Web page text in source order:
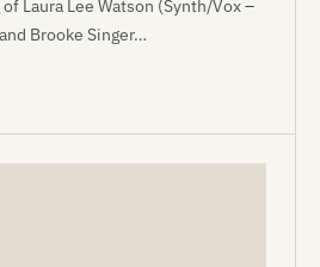
Laura Lee Watson (Synth/Vox –
Brooke Singer…